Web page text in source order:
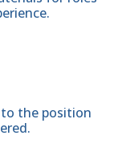
to the position